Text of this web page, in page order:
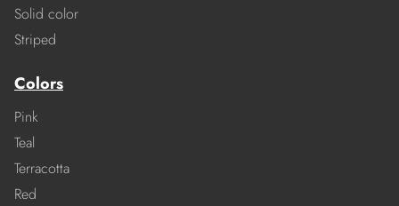
Solid color
Striped
Colors
Pink
Teal
Terracotta
Red